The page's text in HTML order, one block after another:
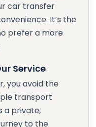
car transfer
It’s the
prefer a more
Service
you avoid the
transport
a private,
to the